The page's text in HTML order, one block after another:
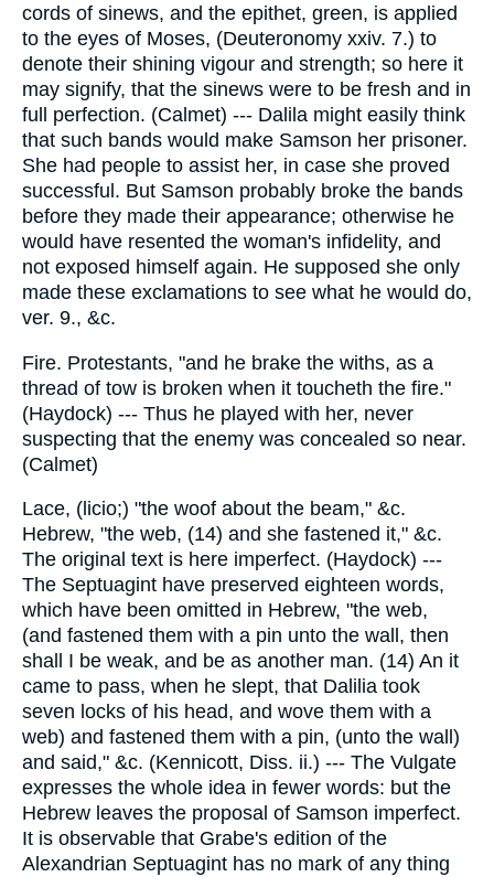
cords of sinews, and the epithet, green, is applied
to the eyes of Moses, (Deuteronomy xxiv. 7.) to
denote their shining vigour and strength; so here it
may signify, that the sinews were to be fresh and in
full perfection. (Calmet) --- Dalila might easily think
that such bands would make Samson her prisoner.
She had people to assist her, in case she proved
successful. But Samson probably broke the bands
before they made their appearance; otherwise he
would have resented the woman's infidelity, and
not exposed himself again. He supposed she only
made these exclamations to see what he would do,
ver. 9., &c.
Fire. Protestants, "and he brake the withs, as a
thread of tow is broken when it toucheth the fire."
(Haydock) --- Thus he played with her, never
suspecting that the enemy was concealed so near.
(Calmet)
Lace, (licio;) "the woof about the beam," &c.
Hebrew, "the web, (14) and she fastened it," &c.
The original text is here imperfect. (Haydock) ---
The Septuagint have preserved eighteen words,
which have been omitted in Hebrew, "the web,
(and fastened them with a pin unto the wall, then
shall I be weak, and be as another man. (14) An it
came to pass, when he slept, that Dalilia took
seven locks of his head, and wove them with a
web) and fastened them with a pin, (unto the wall)
and said," &c. (Kennicott, Diss. ii.) --- The Vulgate
expresses the whole idea in fewer words: but the
Hebrew leaves the proposal of Samson imperfect.
It is observable that Grabe's edition of the
Alexandrian Septuagint has no mark of any thing